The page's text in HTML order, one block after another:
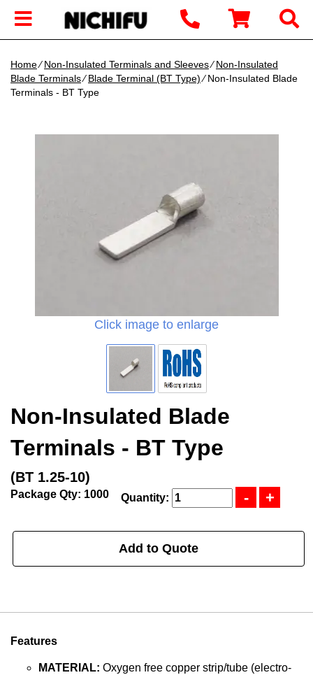
Home∕Non-Insulated Terminals and Sleeves∕Non-Insulated
Blade Terminals∕Blade Terminal (BT Type)∕ Non-Insulated Blade
Terminals - BT Type
Click image to enlarge
Non-Insulated Blade
Terminals - BT Type
(BT 1.25-10)
Package Qty: 1000 Quantity:
Add to Quote
Features
MATERIAL: Oxygen free copper strip/tube (electro-